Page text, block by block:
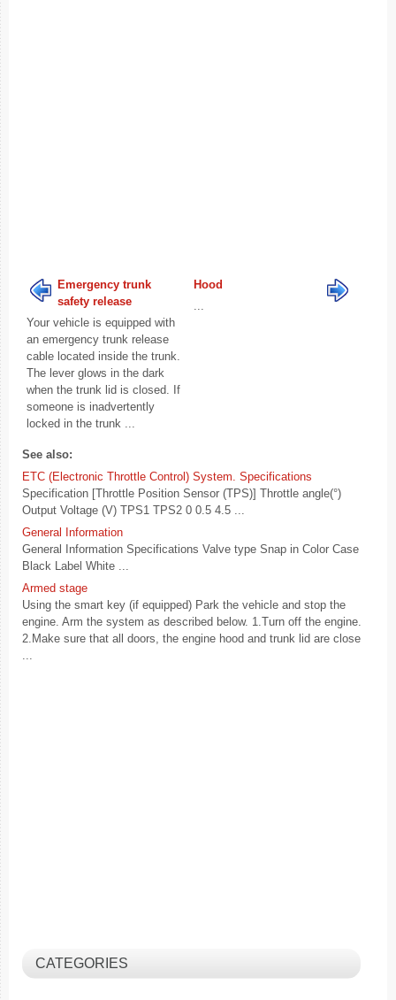
Emergency trunk
safety release
Your vehicle is equipped with
an emergency trunk release
cable located inside the trunk.
The lever glows in the dark
when the trunk lid is closed. If
someone is inadvertently
locked in the trunk ...
Hood
See also:
ETC (Electronic Throttle Control) System. Specifications
Specification [Throttle Position Sensor (TPS)] Throttle angle(°)
Output Voltage (V) TPS1 TPS2 0 0.5 4.5 ...
General Information
General Information Specifications Valve type Snap in Color Case
Black Label White ...
Armed stage
Using the smart key (if equipped) Park the vehicle and stop the
engine. Arm the system as described below. 1.Turn off the engine.
2.Make sure that all doors, the engine hood and trunk lid are close
CATEGORIES